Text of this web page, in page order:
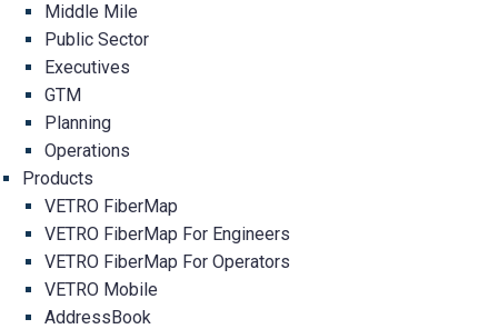
Middle Mile
Public Sector
Executives
GTM
Planning
Operations
Products
VETRO FiberMap
VETRO FiberMap For Engineers
VETRO FiberMap For Operators
VETRO Mobile
AddressBook